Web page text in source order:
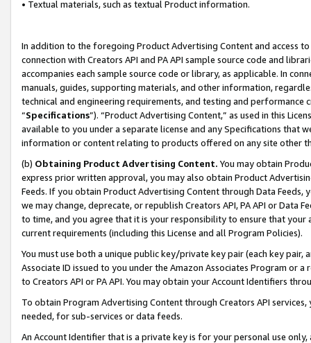
• Textual materials, such as textual Product information.
In addition to the foregoing Product Advertising Content and access
connection with Creators API and PA API sample source code and
accompanies each sample source code or library, as applicable. In
manuals, guides, supporting materials, and other information,
technical and engineering requirements, and testing and
“Specifications”). “Product Advertising Content,” as used in this
available to you under a separate license and any Specifications that
information or content relating to products offered on any site other
(b) Obtaining Product Advertising Content. You may obtain
express prior written approval, you may also obtain Product
Feeds. If you obtain Product Advertising Content through Data Feeds,
we may change, deprecate, or republish Creators API, PA API or Data
to time, and you agree that it is your responsibility to ensure that your
current requirements (including this License and all Program Policies).
You must use both a unique public key/private key pair (each key pair,
Associate ID issued to you under the Amazon Associates Program or
to Creators API or PA API. You may obtain your Account Identifiers
To obtain Program Advertising Content through Creators API
needed, for sub-services or data feeds.
An Account Identifier that is a private key is for your personal use